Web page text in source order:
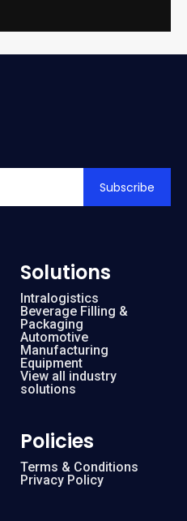
Subscribe
Solutions
Intralogistics
Beverage Filling &
Packaging
Automotive
Manufacturing
Equipment
View all industry
solutions
Policies
Terms & Conditions
Privacy Policy